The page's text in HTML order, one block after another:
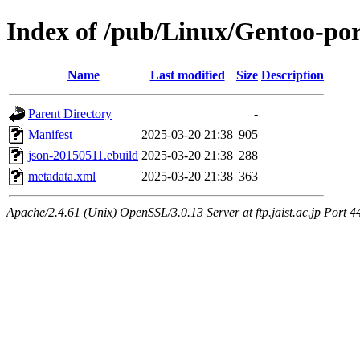
Index of /pub/Linux/Gentoo-
Name Last modified Size Description
Parent Directory
-
Manifest
2025-03-20 21:38 905
json-20150511.ebuild 2025-03-20 21:38 288
metadata.xml
2025-03-20 21:38 363
Apache/2.4.61 (Unix) OpenSSL/3.0.13 Server at ftp.jaist.ac.jp Port